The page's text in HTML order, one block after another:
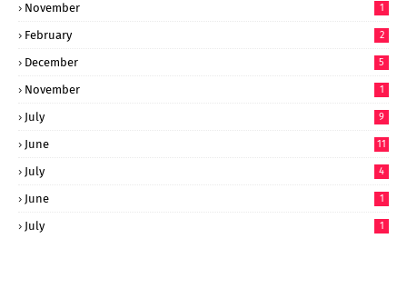
November 1
February 2
December 5
November 1
July 9
June 11
July 4
June 1
July 1